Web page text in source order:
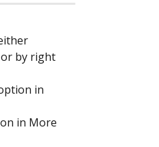
by right
in
in More